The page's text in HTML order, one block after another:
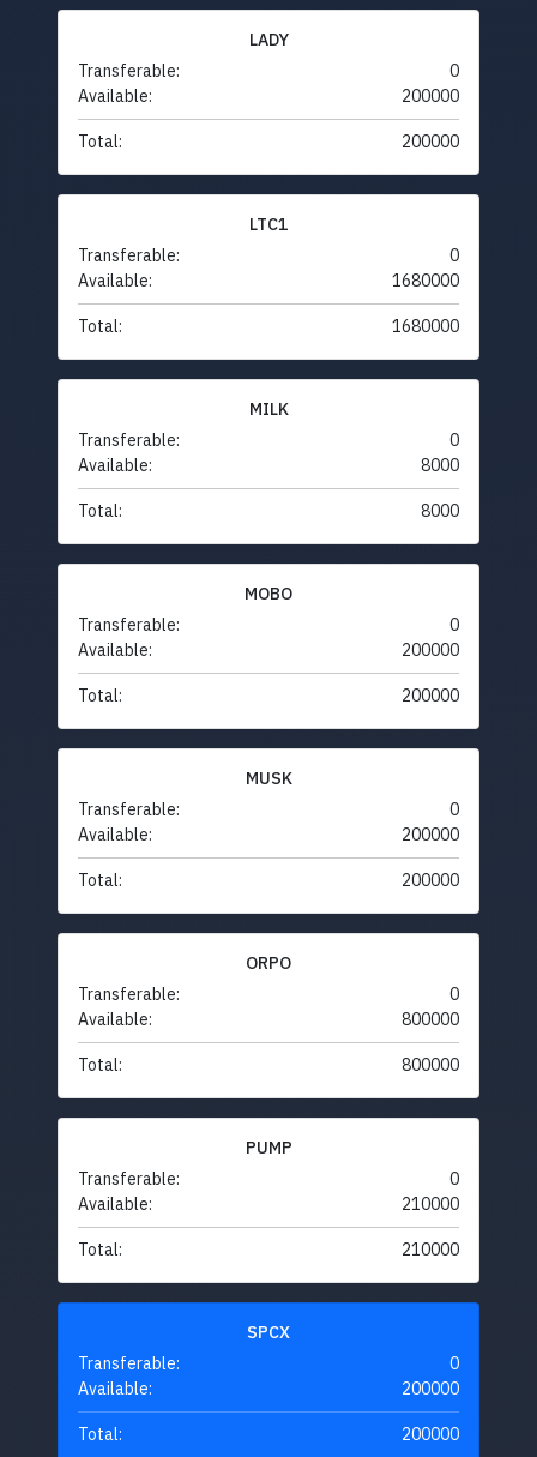
LADY
Transferable:
0
Available:
200000
Total: 200000
LTC1
Transferable:
0
Available:
1680000
Total: 1680000
MILK
Transferable:
0
Available:
8000
Total: 8000
MOBO
Transferable:
0
Available:
200000
Total: 200000
MUSK
Transferable:
0
Available:
200000
Total: 200000
ORPO
Transferable:
0
Available:
800000
Total: 800000
PUMP
Transferable:
0
Available:
210000
Total: 210000
SPCX
Transferable:
0
Available:
200000
Total: 200000